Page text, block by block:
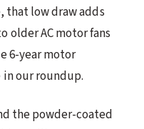
that low draw adds
older AC motor fans
6-year motor
our roundup.
the powder-coated